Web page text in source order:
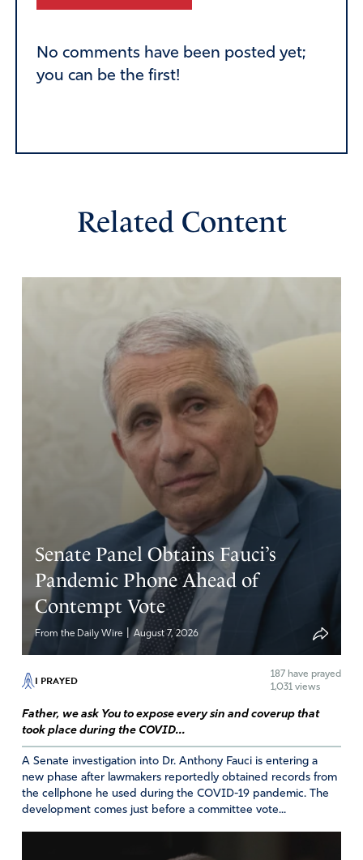
No comments have been posted yet;
you can be the first!
Related Content
Senate Panel Obtains Fauci’s
Pandemic Phone Ahead of
Contempt Vote
From the Daily Wire |August 7, 2026
I PRAYED 187 have prayed
1,031 views
Father, we ask You to expose every sin and coverup that
took place during the COVID...
A Senate investigation into Dr. Anthony Fauci is entering a
new phase after lawmakers reportedly obtained records from
the cellphone he used during the COVID-19 pandemic. The
development comes just before a committee vote...